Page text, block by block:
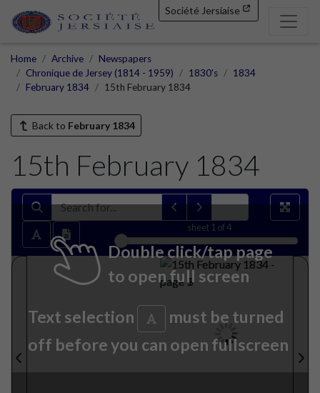
Société Jersiaise
Home Archive
Newspapers
Chronique de Jersey (1814 - 1959)
1830's
1834
February 1834
15th February 1834
Back to February 1834
15th February 1834
sheet 1 of 4
Double click/tap page
to open full screen
Text selection
must be turned
off before you can open fullscreen